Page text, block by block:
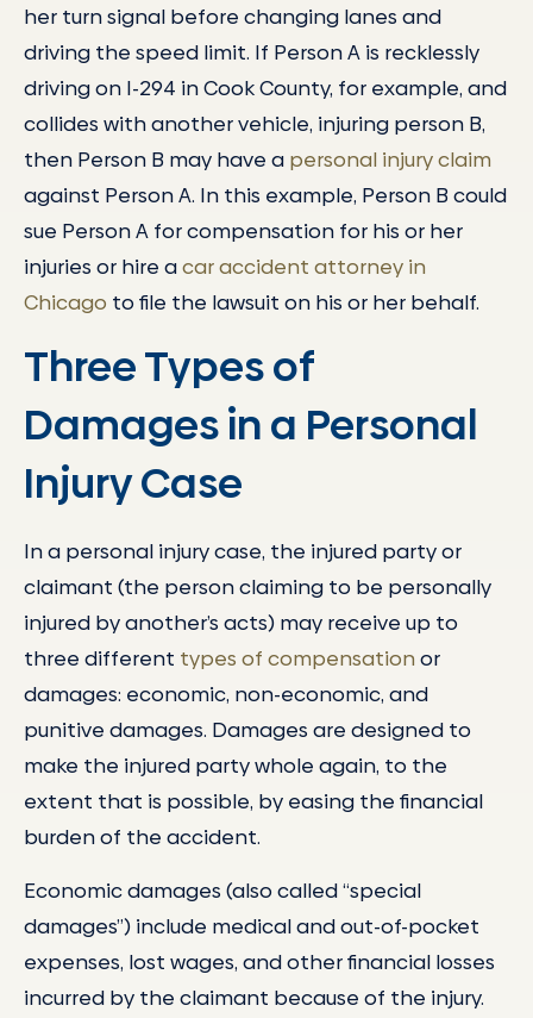
her turn signal before changing lanes and
driving the speed limit. If Person A is recklessly
driving on I-294 in Cook County, for example, and
collides with another vehicle, injuring person B,
then Person B may have a personal injury claim
against Person A. In this example, Person B could
sue Person A for compensation for his or her
injuries or hire acar accident attorney in
Chicago to file the lawsuit on his or her behalf.
Three Types of
Damages in a Personal
Injury Case
In a personal injury case, the injured party or
claimant (the person claiming to be personally
injured by another’s acts) may receive up to
three different types of compensation or
damages: economic, non-economic, and
punitive damages. Damages are designed to
make the injured party whole again, to the
extent that is possible, by easing the financial
burden of the accident.
Economic damages (also called “special
damages”) include medical and out-of-pocket
expenses, lost wages, and other financial losses
incurred by the claimant because of the injury.